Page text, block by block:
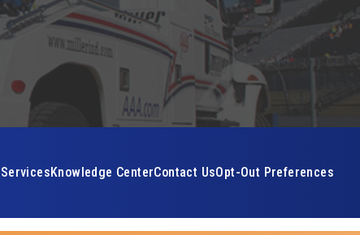
ServicesKnowledge CenterContact UsOpt-Out Preferences